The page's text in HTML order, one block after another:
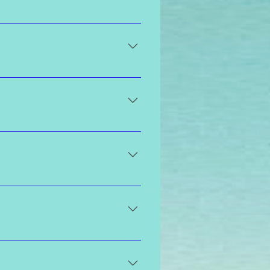
least two days prior to your
medium to dark, dark, or ultra
is derived from sugar beets
After your shower and on the